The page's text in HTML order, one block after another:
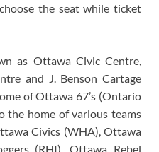
the seat while ticket
as Ottawa Civic Centre,
and J. Benson Cartage
of Ottawa 67’s (Ontario
the home of various teams
Civics (WHA), Ottawa
(RHI), Ottawa Rebel